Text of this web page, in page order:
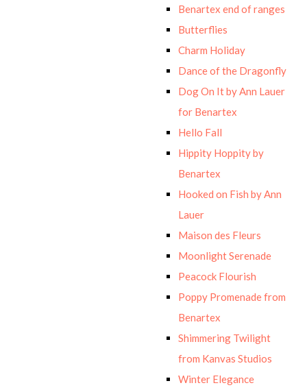
Benartex end of ranges
Butterflies
Charm Holiday
Dance of the Dragonfly
Dog On It by Ann Lauer
for Benartex
Hello Fall
Hippity Hoppity by
Benartex
Hooked on Fish by Ann
Lauer
Maison des Fleurs
Moonlight Serenade
Peacock Flourish
Poppy Promenade from
Benartex
Shimmering Twilight
from Kanvas Studios
Winter Elegance